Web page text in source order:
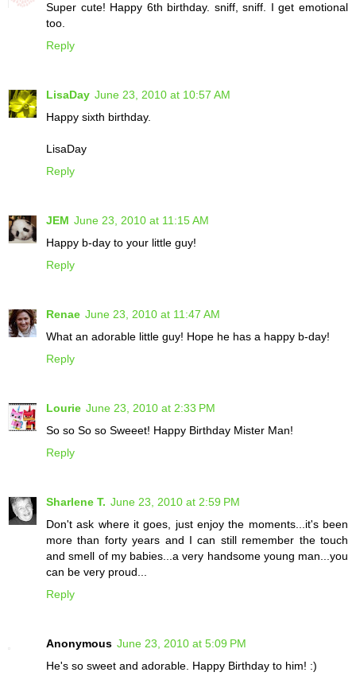
Super cute! Happy 6th birthday. sniff, sniff. I get emotional
too.
Reply
LisaDay June 23, 2010 at 10:57 AM
Happy sixth birthday.
LisaDay
Reply
JEM June 23, 2010 at 11:15 AM
Happy b-day to your little guy!
Reply
Renae June 23, 2010 at 11:47 AM
What an adorable little guy! Hope he has a happy b-day!
Reply
Lourie June 23, 2010 at 2:33 PM
So so So so Sweeet! Happy Birthday Mister Man!
Reply
Sharlene T. June 23, 2010 at 2:59 PM
Don't ask where it goes, just enjoy the moments...it's been
more than forty years and I can still remember the touch
and smell of my babies...a very handsome young man...you
can be very proud...
Reply
Anonymous June 23, 2010 at 5:09 PM
He's so sweet and adorable. Happy Birthday to him! :)